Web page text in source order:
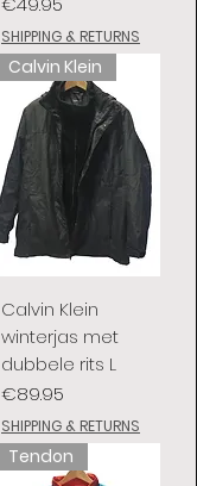
SHIPPING & RETURNS
Calvin Klein
Calvin Klein
winterjas met
dubbele rits L
Price
€89.95
SHIPPING & RETURNS
Tendon